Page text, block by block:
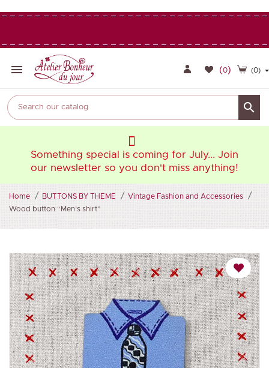
 (0)
(0)

Something special is coming for July... Join
our newsletter so you don't miss anything!
Home BUTTONS BY THEME
Vintage Fashion and Accessories
Wood button “Men’s shirt”